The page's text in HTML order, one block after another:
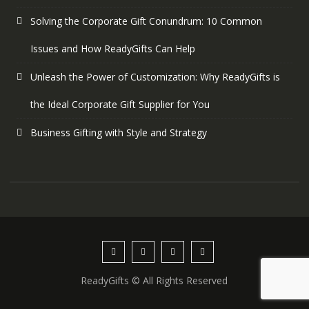
Solving the Corporate Gift Conundrum: 10 Common
Issues and How ReadyGifts Can Help
Unleash the Power of Customization: Why ReadyGifts is
the Ideal Corporate Gift Supplier for You
Business Gifting with Style and Strategy
ReadyGifts © All Rights Reserved